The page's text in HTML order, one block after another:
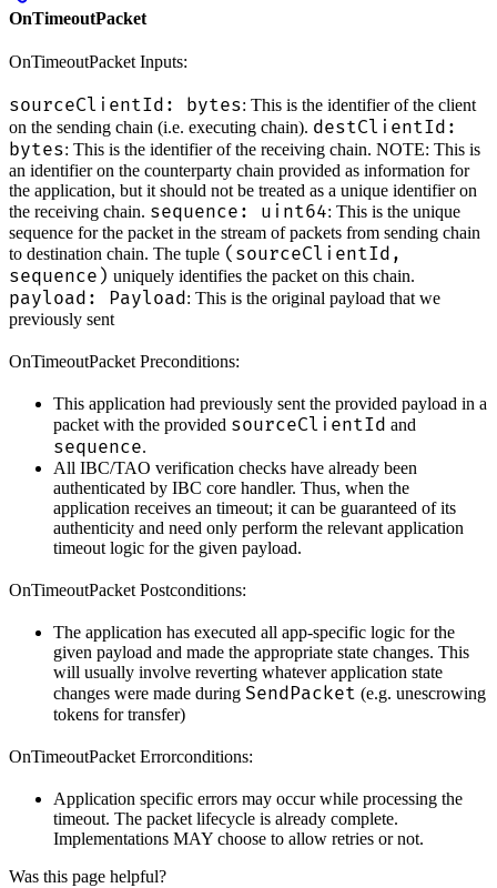
OnTimeoutPacket
OnTimeoutPacket Inputs:
sourceClientId: bytes: This is the identifier of the client
on the sending chain (i.e. executing chain). destClientId:
bytes: This is the identifier of the receiving chain. NOTE: This is
an identifier on the counterparty chain provided as information for
the application, but it should not be treated as a unique identifier on
the receiving chain. sequence: uint64: This is the unique
sequence for the packet in the stream of packets from sending chain
to destination chain. The tuple (sourceClientId,
sequence) uniquely identifies the packet on this chain.
payload: Payload: This is the original payload that we
previously sent
OnTimeoutPacket Preconditions:
This application had previously sent the provided payload in a
packet with the provided sourceClientId and
sequence.
All IBC/TAO verification checks have already been
authenticated by IBC core handler. Thus, when the
application receives an timeout; it can be guaranteed of its
authenticity and need only perform the relevant application
timeout logic for the given payload.
OnTimeoutPacket Postconditions:
The application has executed all app-specific logic for the
given payload and made the appropriate state changes. This
will usually involve reverting whatever application state
changes were made during SendPacket (e.g. unescrowing
tokens for transfer)
OnTimeoutPacket Errorconditions:
Application specific errors may occur while processing the
timeout. The packet lifecycle is already complete.
Implementations MAY choose to allow retries or not.
Was this page helpful?